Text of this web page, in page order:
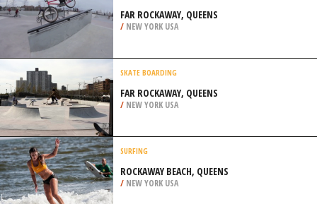
FAR ROCKAWAY, QUEENS
/ NEW YORK USA
SKATE BOARDING
FAR ROCKAWAY, QUEENS
/ NEW YORK USA
SURFING
ROCKAWAY BEACH, QUEENS
/ NEW YORK USA